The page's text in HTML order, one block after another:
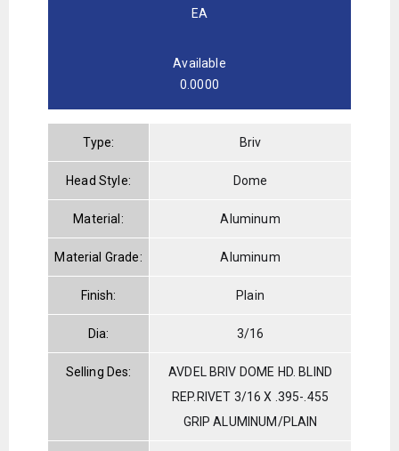
EA
Available
0.0000
Type: Briv
Head Style: Dome
Material: Aluminum
Material Grade: Aluminum
Finish: Plain
Dia: 3/16
Selling Des:
AVDEL BRIV DOME HD. BLIND
REP.RIVET 3/16 X .395-.455
GRIP ALUMINUM/PLAIN